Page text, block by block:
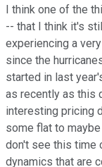
I think one of the
-- that I think it's
experiencing a
since the
started in last
as recently as this
interesting pricing
some flat to
don't see this time
dynamics that are